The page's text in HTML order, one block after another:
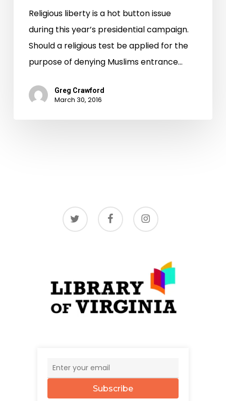
Religious liberty is a hot button issue
during this year’s presidential campaign.
Should a religious test be applied for the
purpose of denying Muslims entrance…
Greg Crawford
March 30, 2016
twitter facebook instagram
Subscribe